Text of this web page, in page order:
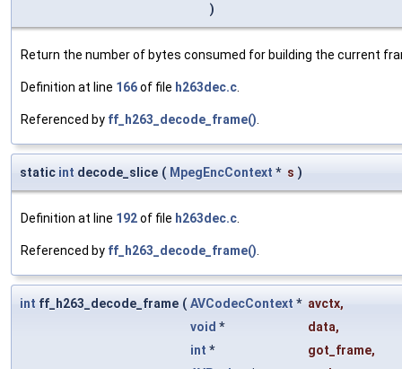
)
Return the number of bytes consumed for building the current
Definition at line 166of file h263dec.c
Referenced by ff_h263_decode_frame()
static int decode_slice ( MpegEncContext * s )
Definition at line 192of file h263dec.c
Referenced by ff_h263_decode_frame()
int ff_h263_decode_frame ( AVCodecContext * avctx,
void * data,
int * got_frame,